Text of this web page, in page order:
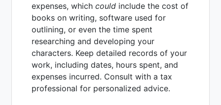
expenses, which could include the cost of
books on writing, software used for
outlining, or even the time spent
researching and developing your
characters. Keep detailed records of your
work, including dates, hours spent, and
expenses incurred. Consult with a tax
professional for personalized advice.